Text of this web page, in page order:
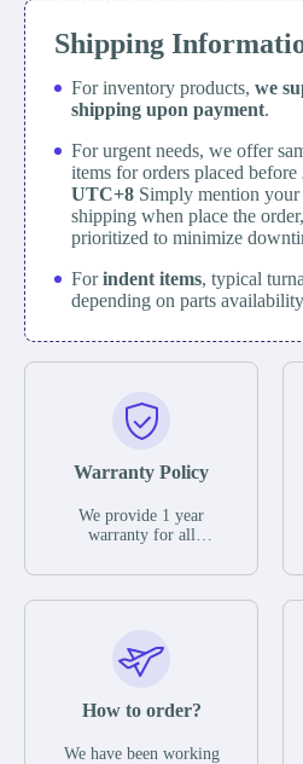
Shipping
For inventory products, we
shipping upon payment.
For urgent needs, we offer
items for orders placed before
UTC+8 Simply mention
shipping when place the
prioritized to minimize
Forindent items, typical
depending on parts
Warranty Policy
We provide 1 year
warranty for all
The warranty period is
parts description. We
guarantee that the project
functional defects that
operating conditions
How to order?
We have been working